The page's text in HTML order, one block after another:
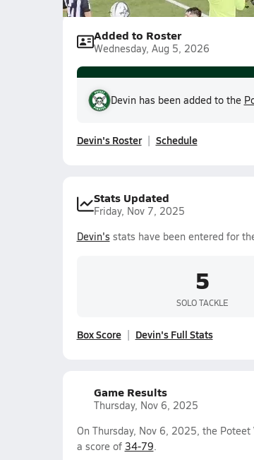
Added to Roster
Wednesday, Aug 5, 2026
Devin has been added to the
Devin's Roster Schedule
Stats Updated
Friday, Nov 7, 2025
Devin's stats have been entered for
5
SOLO TACKLE
Box Score Devin's Full Stats
Game Results
Thursday, Nov 6, 2025
On Thursday, Nov 6, 2025, the
a score of 34-79.